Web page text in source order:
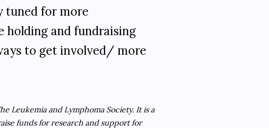
tuned for more
holding and fundraising
to get involved/ more
Leukemia and Lymphoma Society. It is a
funds for research and support for